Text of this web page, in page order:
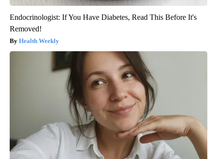
Endocrinologist: If You Have Diabetes, Read This Before It's
Removed!
Health Weekly